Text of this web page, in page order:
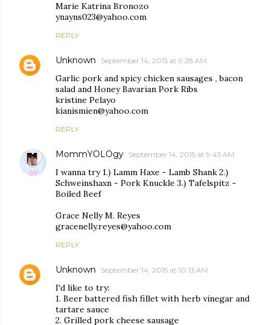
Marie Katrina Bronozo
ynayns023@yahoo.com
REPLY
Unknown September 14, 2015 at 9:28 AM
Garlic pork and spicy chicken sausages , bacon
salad and Honey Bavarian Pork Ribs
kristine Pelayo
kianismien@yahoo.com
REPLY
MommYOLOgy September 14, 2015 at 9:43 AM
I wanna try 1.) Lamm Haxe - Lamb Shank 2.)
Schweinshaxn - Pork Knuckle 3.) Tafelspitz -
Boiled Beef
Grace Nelly M. Reyes
gracenelly.reyes@yahoo.com
REPLY
Unknown September 14, 2015 at 10:13 AM
I'd like to try:
1. Beer battered fish fillet with herb vinegar and
tartare sauce
2. Grilled pork cheese sausage